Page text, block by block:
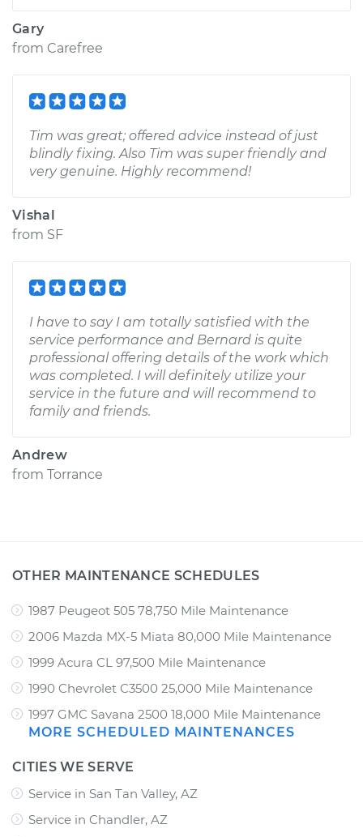
Gary
from Carefree
Tim was great; offered advice instead of just
blindly fixing. Also Tim was super friendly and
very genuine. Highly recommend!
Vishal
from SF
I have to say I am totally satisfied with the
service performance and Bernard is quite
professional offering details of the work which
was completed. I will definitely utilize your
service in the future and will recommend to
family and friends.
Andrew
from Torrance
OTHER MAINTENANCE SCHEDULES
1987 Peugeot 505 78,750 Mile Maintenance
2006 Mazda MX-5 Miata 80,000 Mile Maintenance
1999 Acura CL 97,500 Mile Maintenance
1990 Chevrolet C3500 25,000 Mile Maintenance
1997 GMC Savana 2500 18,000 Mile Maintenance
MORE SCHEDULED MAINTENANCES
CITIES WE SERVE
Service in San Tan Valley, AZ
Service in Chandler, AZ